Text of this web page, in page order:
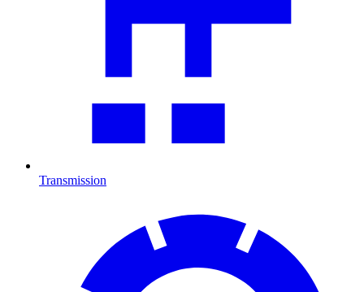
Transmission